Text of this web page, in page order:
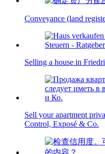
Conveyance (land
Selling a house in
Sell your apartment
Control, Exposé & Co.